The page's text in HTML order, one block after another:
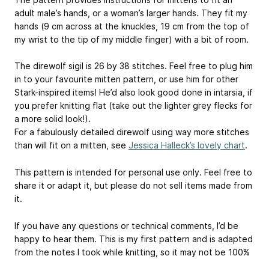
adult male’s hands, or a woman’s larger hands. They fit my
hands (9 cm across at the knuckles, 19 cm from the top of
my wrist to the tip of my middle finger) with a bit of room.
The direwolf sigil is 26 by 38 stitches. Feel free to plug him
in to your favourite mitten pattern, or use him for other
Stark-inspired items! He’d also look good done in intarsia, if
you prefer knitting flat (take out the lighter grey flecks for
a more solid look!).
For a fabulously detailed direwolf using way more stitches
than will fit on a mitten, see Jessica Halleck’s lovely chart.
This pattern is intended for personal use only. Feel free to
share it or adapt it, but please do not sell items made from
it.
If you have any questions or technical comments, I’d be
happy to hear them. This is my first pattern and is adapted
from the notes I took while knitting, so it may not be 100%